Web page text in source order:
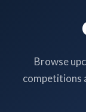
Browse
competitions